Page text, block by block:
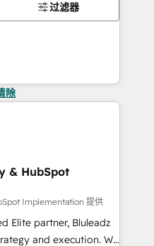
过滤器
除
& HubSpot
Implementation 提供
Elite partner, Bluleadz
and execution. We